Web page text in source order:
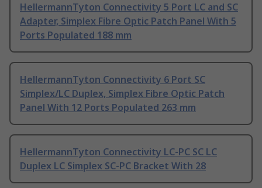
HellermannTyton Connectivity 5 Port LC and SC
Adapter, Simplex Fibre Optic Patch Panel With 5
Ports Populated 188 mm
HellermannTyton Connectivity 6 Port SC
Simplex/LC Duplex, Simplex Fibre Optic Patch
Panel With 12 Ports Populated 263 mm
HellermannTyton Connectivity LC-PC SC LC
Duplex LC Simplex SC-PC Bracket With 28